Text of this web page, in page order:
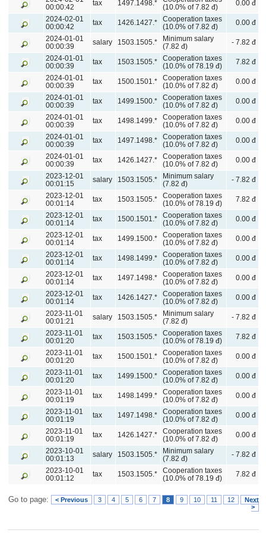
00:00:42
tax 1497.1498.*
(10.0% of 7.82 đ)
0.00 đ
2024-02-01
00:00:42
tax 1426.1427.*
Cooperation taxes
(10.0% of 7.82 đ)
0.00 đ
2024-01-01
00:00:39
salary 1503.1505.*
Minimum salary
(7.82 đ)
- 7.82 đ
2024-01-01
00:00:39
tax 1503.1505.*
Cooperation taxes
(10.0% of 78.19 đ)
7.82 đ
2024-01-01
00:00:39
tax 1500.1501.*
Cooperation taxes
(10.0% of 7.82 đ)
0.00 đ
2024-01-01
00:00:39
tax 1499.1500.*
Cooperation taxes
(10.0% of 7.82 đ)
0.00 đ
2024-01-01
00:00:39
tax 1498.1499.*
Cooperation taxes
(10.0% of 7.82 đ)
0.00 đ
2024-01-01
00:00:39
tax 1497.1498.*
Cooperation taxes
(10.0% of 7.82 đ)
0.00 đ
2024-01-01
00:00:39
tax 1426.1427.*
Cooperation taxes
(10.0% of 7.82 đ)
0.00 đ
2023-12-01
00:01:15
salary 1503.1505.*
Minimum salary
(7.82 đ)
- 7.82 đ
2023-12-01
00:01:14
tax 1503.1505.*
Cooperation taxes
(10.0% of 78.19 đ)
7.82 đ
2023-12-01
00:01:14
tax 1500.1501.*
Cooperation taxes
(10.0% of 7.82 đ)
0.00 đ
2023-12-01
00:01:14
tax 1499.1500.*
Cooperation taxes
(10.0% of 7.82 đ)
0.00 đ
2023-12-01
00:01:14
tax 1498.1499.*
Cooperation taxes
(10.0% of 7.82 đ)
0.00 đ
2023-12-01
00:01:14
tax 1497.1498.*
Cooperation taxes
(10.0% of 7.82 đ)
0.00 đ
2023-12-01
00:01:14
tax 1426.1427.*
Cooperation taxes
(10.0% of 7.82 đ)
0.00 đ
2023-11-01
00:01:21
salary 1503.1505.*
Minimum salary
(7.82 đ)
- 7.82 đ
2023-11-01
00:01:20
tax 1503.1505.*
Cooperation taxes
(10.0% of 78.19 đ)
7.82 đ
2023-11-01
00:01:20
tax 1500.1501.*
Cooperation taxes
(10.0% of 7.82 đ)
0.00 đ
2023-11-01
00:01:20
tax 1499.1500.*
Cooperation taxes
(10.0% of 7.82 đ)
0.00 đ
2023-11-01
00:01:19
tax 1498.1499.*
Cooperation taxes
(10.0% of 7.82 đ)
0.00 đ
2023-11-01
00:01:19
tax 1497.1498.*
Cooperation taxes
(10.0% of 7.82 đ)
0.00 đ
2023-11-01
00:01:19
tax 1426.1427.*
Cooperation taxes
(10.0% of 7.82 đ)
0.00 đ
2023-10-01
00:01:13
salary 1503.1505.*
Minimum salary
(7.82 đ)
- 7.82 đ
2023-10-01
00:01:12
tax 1503.1505.*
Cooperation taxes
(10.0% of 78.19 đ)
7.82 đ
Go to page: < Previous 3 4 5 6 7 8 9 10 11 12
Next
>